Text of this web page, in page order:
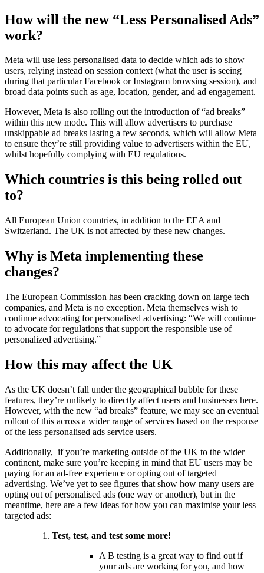
How will the new “Less Personalised Ads”
work?
Meta will use less personalised data to decide which ads to show
users, relying instead on session context (what the user is seeing
during that particular Facebook or Instagram browsing session), and
broad data points such as age, location, gender, and ad engagement.
However, Meta is also rolling out the introduction of “ad breaks”
within this new mode. This will allow advertisers to purchase
unskippable ad breaks lasting a few seconds, which will allow Meta
to ensure they’re still providing value to advertisers within the EU,
whilst hopefully complying with EU regulations.
Which countries is this being rolled out
to?
All European Union countries, in addition to the EEA and
Switzerland. The UK is not affected by these new changes.
Why is Meta implementing these
changes?
The European Commission has been cracking down on large tech
companies, and Meta is no exception. Meta themselves wish to
continue advocating for personalised advertising: “We will continue
to advocate for regulations that support the responsible use of
personalized advertising.”
How this may affect the UK
As the UK doesn’t fall under the geographical bubble for these
features, they’re unlikely to directly affect users and businesses here.
However, with the new “ad breaks” feature, we may see an eventual
rollout of this across a wider range of services based on the response
of the less personalised ads service users.
Additionally, if you’re marketing outside of the UK to the wider
continent, make sure you’re keeping in mind that EU users may be
paying for an ad-free experience or opting out of targeted
advertising. We’ve yet to see figures that show how many users are
opting out of personalised ads (one way or another), but in the
meantime, here are a few ideas for how you can maximise your less
targeted ads:
Test, test, and test some more!
A|B testing is a great way to find out if
your ads are working for you, and how